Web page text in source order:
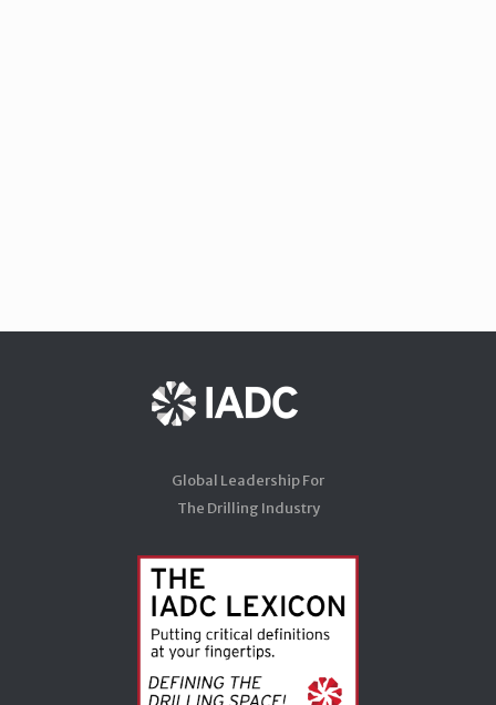
Global Leadership For
The Drilling Industry